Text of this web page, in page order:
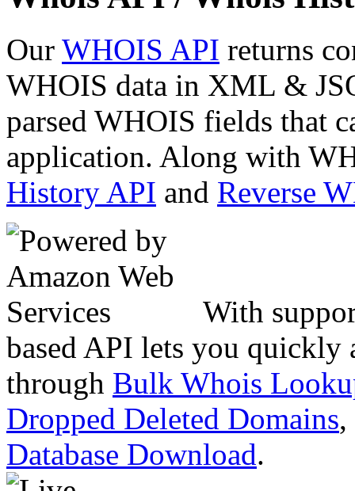
Our WHOIS API returns
WHOIS data in XML &
parsed WHOIS fields that
application. Along with
History API and Reverse
With
based API lets you quickly
through Bulk Whois
Dropped Deleted Domains,
Database Download.